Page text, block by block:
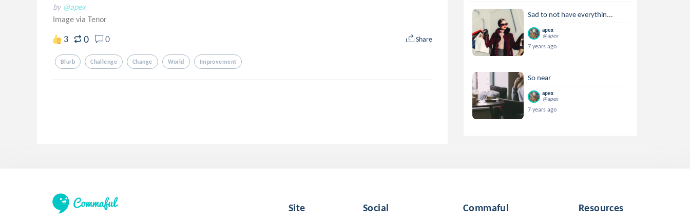
by @apex
Image via Tenor
3 0 0 Share
Blurb Challenge Change World Improvement
Sad to not have everythin...
apex
@apex
7 years ago
So near
apex
@apex
7 years ago
Site Social Commaful Resources